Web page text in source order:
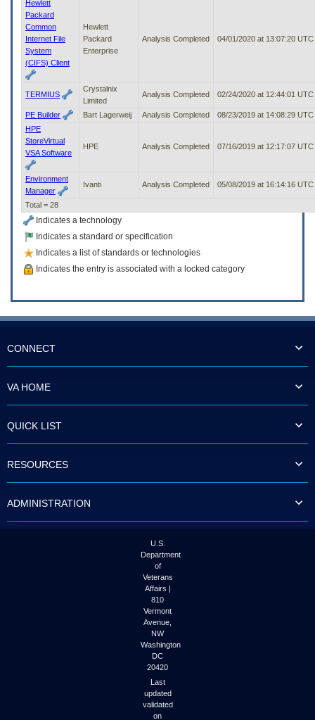
Hewlett
Packard
Common
Internet File
System
(CIFS) Client
Hewlett
Packard
Enterprise
Analysis Completed 04/01/2020 at 13:07:20 UTC
TERMIUS
Crystalnix
Limited
Analysis Completed 02/24/2020 at 12:44:01 UTC
PE Builder Bart Lagerweij Analysis Completed
08/23/2019 at 14:08:29 UTC
HPE
StoreVirtual
VSA Software
HPE Analysis Completed 07/16/2019 at 12:17:07 UTC
Environment
Manager
Ivanti Analysis Completed 05/08/2019 at 16:14:16 UTC
Total = 28
Indicates a technology
Indicates a standard or specification
Indicates a list of standards or technologies
Indicates the entry is associated with a locked category
CONNECT
VA HOME
QUICK LIST
RESOURCES
ADMINISTRATION
U.S.
Department
of
Veterans
Affairs |
810
Vermont
Avenue,
NW
Washington
DC
20420
Last
updated
validated
on